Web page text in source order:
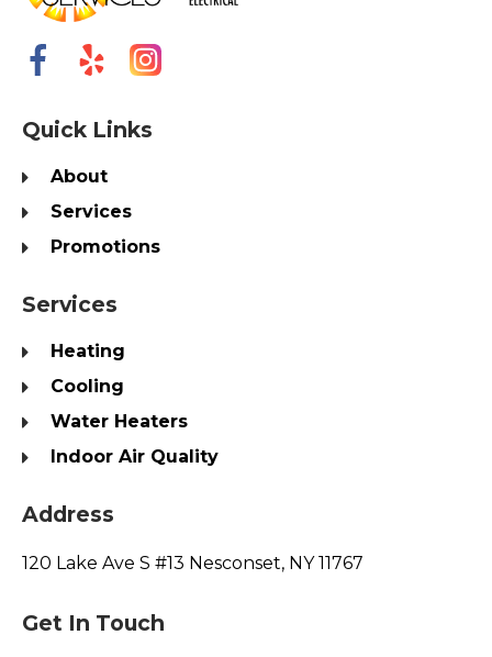
Quick Links
About
Services
Promotions
Services
Heating
Cooling
Water Heaters
Indoor Air Quality
Address
120 Lake Ave S #13 Nesconset, NY 11767
Get In Touch